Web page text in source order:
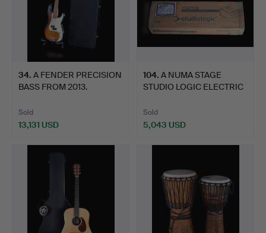
34. A FENDER PRECISION
BASS FROM 2013.
Sold
13,131 USD
104. A NUMA STAGE
STUDIO LOGIC ELECTRIC
Sold
5,043 USD